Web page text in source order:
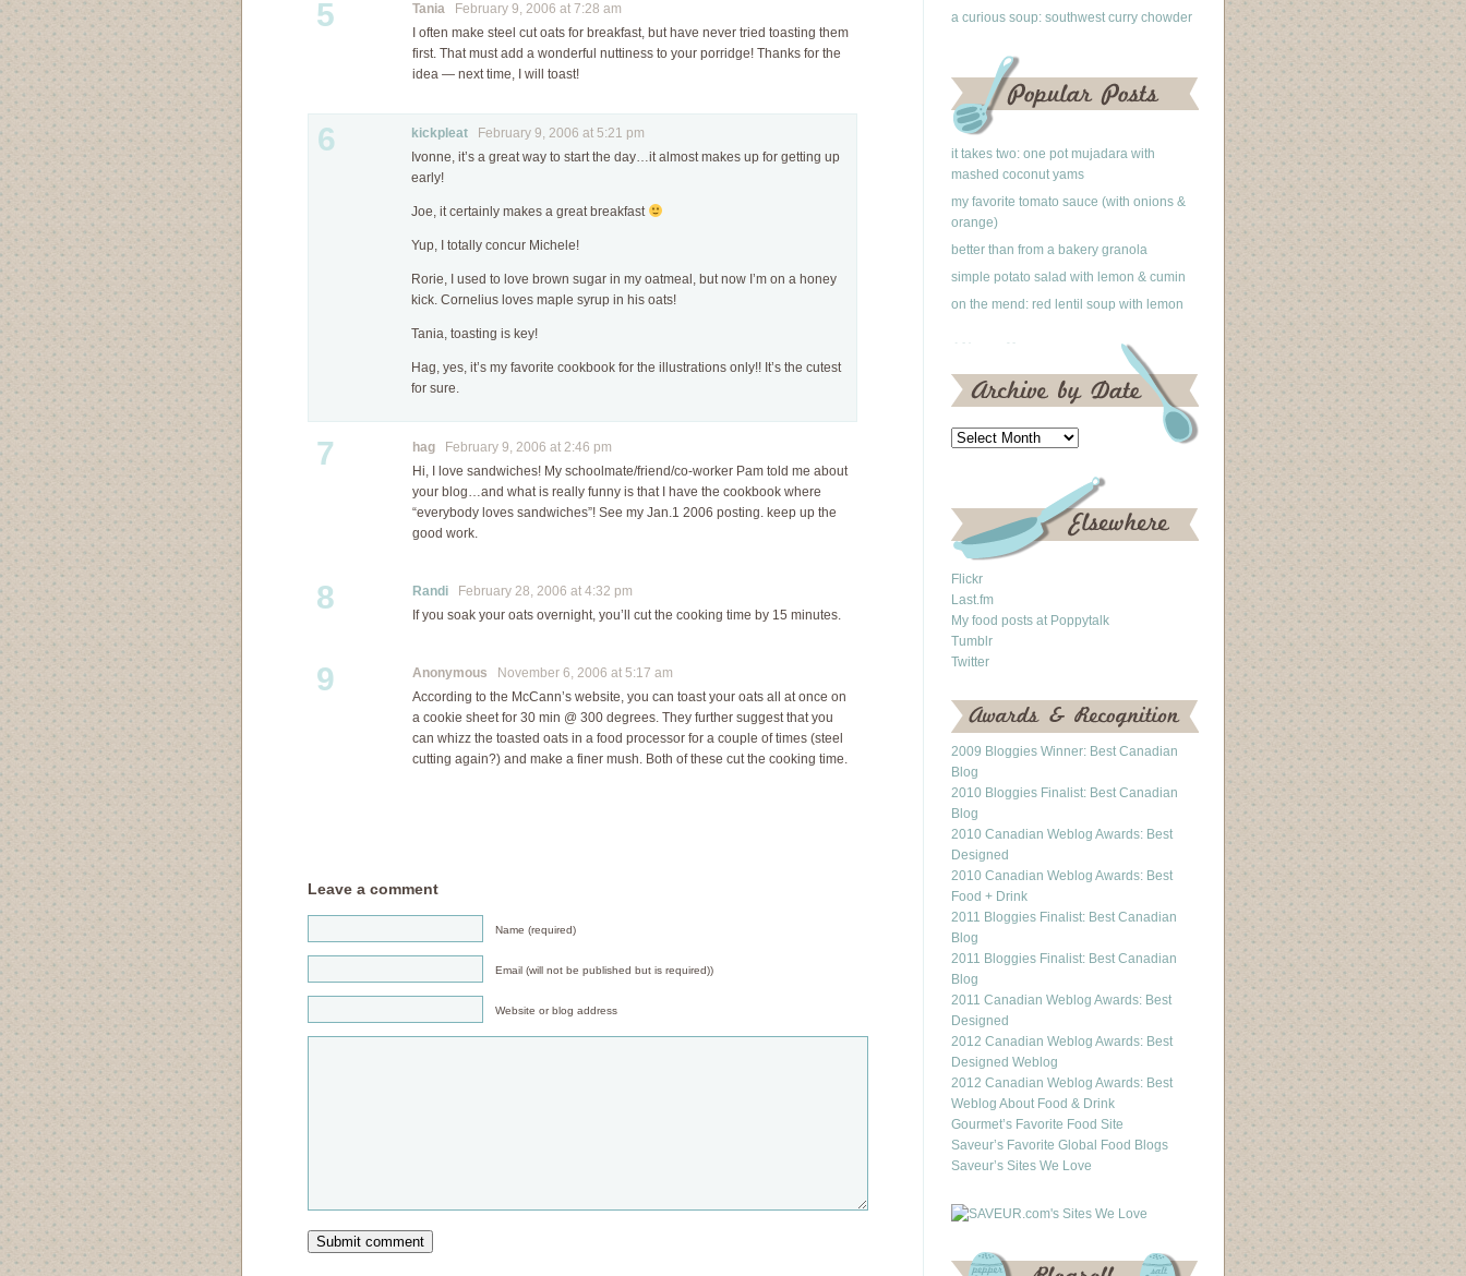
5 Tania February 9, 2006 at 7:28 am
I often make steel cut oats for breakfast, but have never tried toasting them
first. That must add a wonderful nuttiness to your porridge! Thanks for the
idea — next time, I will toast!
6 kickpleat February 9, 2006 at 5:21 pm
Ivonne, it’s a great way to start the day…it almost makes up for getting up
early!
Joe, it certainly makes a great breakfast
Yup, I totally concur Michele!
Rorie, I used to love brown sugar in my oatmeal, but now I’m on a honey
kick. Cornelius loves maple syrup in his oats!
Tania, toasting is key!
Hag, yes, it’s my favorite cookbook for the illustrations only!! It’s the cutest
for sure.
7 hag February 9, 2006 at 2:46 pm
Hi, I love sandwiches! My schoolmate/friend/co-worker Pam told me about
your blog…and what is really funny is that I have the cookbook where
“everybody loves sandwiches”! See my Jan.1 2006 posting. keep up the
good work.
8 Randi February 28, 2006 at 4:32 pm
If you soak your oats overnight, you’ll cut the cooking time by 15 minutes.
9 Anonymous November 6, 2006 at 5:17 am
According to the McCann’s website, you can toast your oats all at once on
a cookie sheet for 30 min @ 300 degrees. They further suggest that you
can whizz the toasted oats in a food processor for a couple of times (steel
cutting again?) and make a finer mush. Both of these cut the cooking time.
Leave a comment
Name (required)
Email (will not be published but is required))
Website or blog address
a curious soup: southwest curry chowder
it takes two: one pot mujadara with
mashed coconut yams
my favorite tomato sauce (with onions &
orange)
better than from a bakery granola
simple potato salad with lemon & cumin
on the mend: red lentil soup with lemon
Flickr
Last.fm
My food posts at Poppytalk
Tumblr
Twitter
2009 Bloggies Winner: Best Canadian
Blog
2010 Bloggies Finalist: Best Canadian
Blog
2010 Canadian Weblog Awards: Best
Designed
2010 Canadian Weblog Awards: Best
Food + Drink
2011 Bloggies Finalist: Best Canadian
Blog
2011 Bloggies Finalist: Best Canadian
Blog
2011 Canadian Weblog Awards: Best
Designed
2012 Canadian Weblog Awards: Best
Designed Weblog
2012 Canadian Weblog Awards: Best
Weblog About Food & Drink
Gourmet’s Favorite Food Site
Saveur’s Favorite Global Food Blogs
Saveur’s Sites We Love